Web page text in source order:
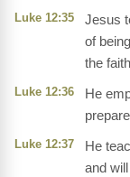
Luke 12:35
Jesus
of
the
Luke 12:36
He
Luke 12:37
He
and